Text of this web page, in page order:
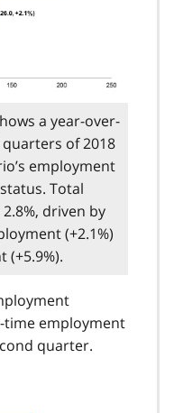
a year-over-
of 2018
employment
Total
driven by
(+2.1%)
time employment
quarter.